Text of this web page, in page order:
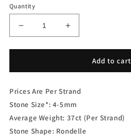
Quantity
Decrease
quantity
for
Diamond
Faceted
Increase
quantity
for
Diamond
Faceted
Add to cart
Prices Are Per Strand
Stone Size*: 4-5mm
Average Weight: 37ct (Per Strand)
Stone Shape: Rondelle